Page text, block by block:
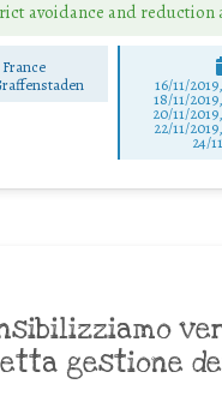
avoidance and reduction
France
16/11/
18/11/
20/11/
22/11/
24/
gestione